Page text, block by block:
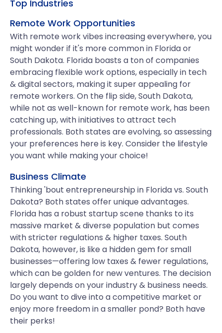
Top Industries
Remote Work Opportunities
With remote work vibes increasing everywhere, you
might wonder if it's more common in Florida or
South Dakota. Florida boasts a ton of companies
embracing flexible work options, especially in tech
& digital sectors, making it super appealing for
remote workers. On the flip side, South Dakota,
while not as well-known for remote work, has been
catching up, with initiatives to attract tech
professionals. Both states are evolving, so assessing
your preferences here is key. Consider the lifestyle
you want while making your choice!
Business Climate
Thinking 'bout entrepreneurship in Florida vs. South
Dakota? Both states offer unique advantages.
Florida has a robust startup scene thanks to its
massive market & diverse population but comes
with stricter regulations & higher taxes. South
Dakota, however, is like a hidden gem for small
businesses—offering low taxes & fewer regulations,
which can be golden for new ventures. The decision
largely depends on your industry & business needs.
Do you want to dive into a competitive market or
enjoy more freedom in a smaller pond? Both have
their perks!